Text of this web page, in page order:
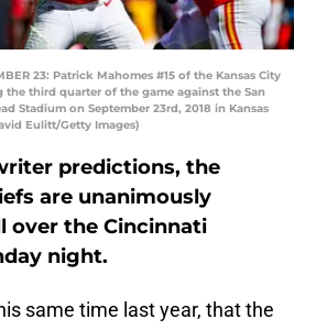
23: Patrick Mahomes #15 of the Kansas City
the third quarter of the game against the San
Stadium on September 23rd, 2018 in Kansas
Eulitt/Getty Images)
predictions, the
are unanimously
over the Cincinnati
night.
same time last year, that the